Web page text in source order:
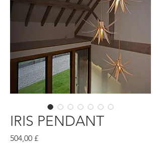
IRIS PENDANT
504,00 £Prezzo